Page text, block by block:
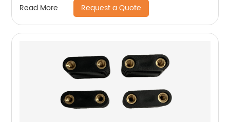
Read More Request a Quote